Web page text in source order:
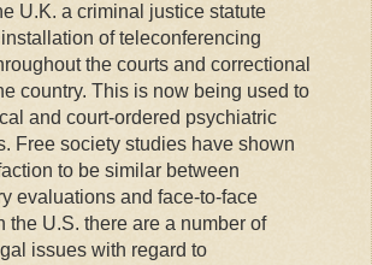
U.K. a criminal justice statute
of teleconferencing
the courts and correctional
country. This is now being used to
and court-ordered psychiatric
Free society studies have shown
to be similar between
evaluations and face-to-face
the U.S. there are a number of
issues with regard to